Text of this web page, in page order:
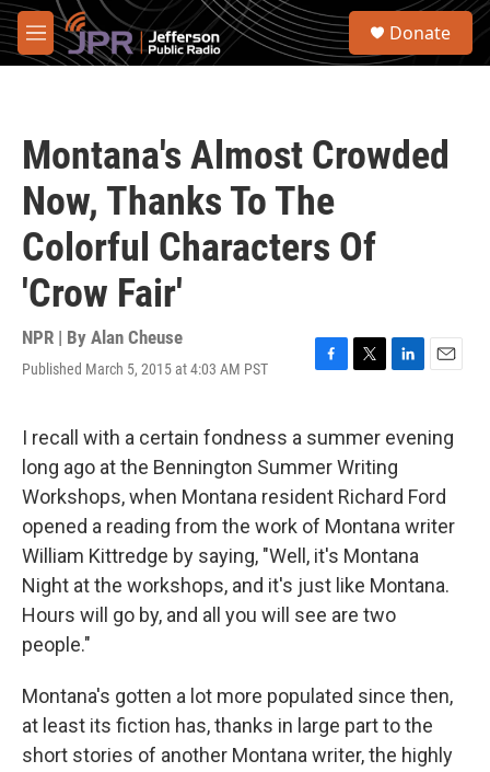
Skip to main content
M
e
S
Donate
Montana's Almost Crowded
Now, Thanks To The
Colorful Characters Of
'Crow Fair'
NPR | By Alan Cheuse
Published March 5, 2015 at 4:03 AM PST
F
e
b
o
o
k
T
t
t
e
r
L
k
e
d
I
n
E
i
I recall with a certain fondness a summer evening
long ago at the Bennington Summer Writing
Workshops, when Montana resident Richard Ford
opened a reading from the work of Montana writer
William Kittredge by saying, "Well, it's Montana
Night at the workshops, and it's just like Montana.
Hours will go by, and all you will see are two
people."
Montana's gotten a lot more populated since then,
at least its fiction has, thanks in large part to the
short stories of another Montana writer, the highly